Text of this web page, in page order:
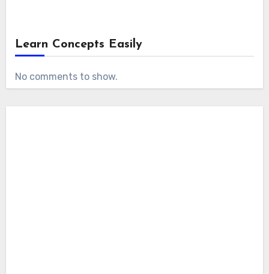
Learn Concepts Easily
No comments to show.